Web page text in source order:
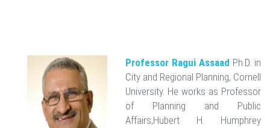
Professor Ragui Assaad Ph.D. in
City and Regional Planning, Cornell
University. He works as Professor
of Planning and Public
Affairs,Hubert H. Humphrey